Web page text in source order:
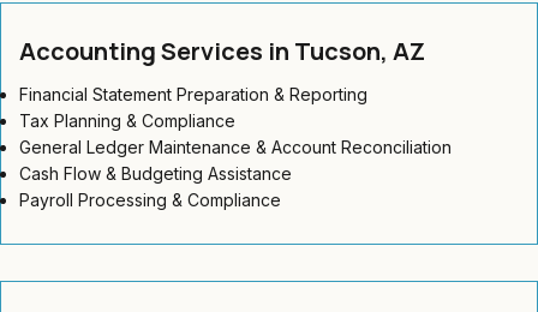
Accounting Services in Tucson, AZ
Financial Statement Preparation & Reporting
Tax Planning & Compliance
General Ledger Maintenance & Account Reconciliation
Cash Flow & Budgeting Assistance
Payroll Processing & Compliance